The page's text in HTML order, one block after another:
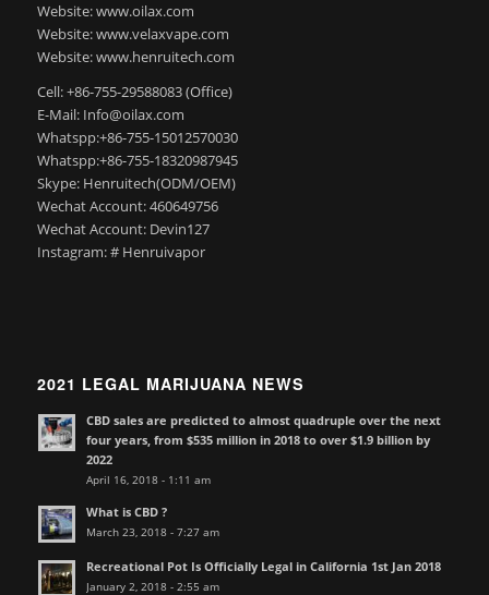
Website: www.oilax.com
Website: www.velaxvape.com
Website: www.henruitech.com
Cell: +86-755-29588083 (Office)
E-Mail: Info@oilax.com
Whatspp:+86-755-15012570030
Whatspp:+86-755-18320987945
Skype: Henruitech(ODM/OEM)
Wechat Account: 460649756
Wechat Account: Devin127
Instagram: # Henruivapor
2021 LEGAL MARIJUANA NEWS
CBD sales are predicted to almost quadruple over the next
four years, from $535 million in 2018 to over $1.9 billion by
2022
April 16, 2018 - 1:11 am
What is CBD ?
March 23, 2018 - 7:27 am
Recreational Pot Is Officially Legal in California 1st Jan 2018
January 2, 2018 - 2:55 am